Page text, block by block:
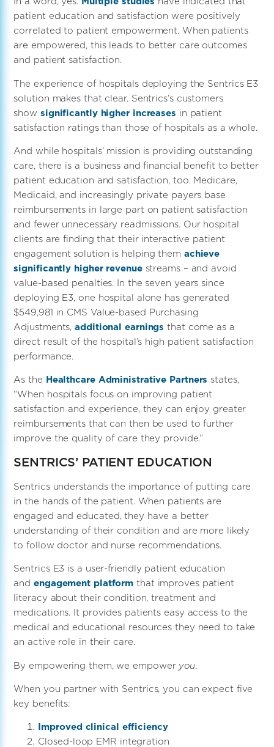
patient education and satisfaction were positively
correlated to patient empowerment. When patients
are empowered, this leads to better care outcomes
and patient satisfaction.
The experience of hospitals deploying the Sentrics E3
solution makes that clear. Sentrics’s customers
show significantly higher increases in patient
satisfaction ratings than those of hospitals as a whole.
And while hospitals’ mission is providing outstanding
care, there is a business and financial benefit to better
patient education and satisfaction, too. Medicare,
Medicaid, and increasingly private payers base
reimbursements in large part on patient satisfaction
and fewer unnecessary readmissions. Our hospital
clients are finding that their interactive patient
engagement solution is helping them achieve
significantly higher revenuestreams – and avoid
value-based penalties. In the seven years since
deploying E3, one hospital alone has generated
$549,981 in CMS Value-based Purchasing
Adjustments,additional earnings that come as a
direct result of the hospital’s high patient satisfaction
performance.
As the Healthcare Administrative Partners states,
“When hospitals focus on improving patient
satisfaction and experience, they can enjoy greater
reimbursements that can then be used to further
improve the quality of care they provide.”
SENTRICS’ PATIENT EDUCATION
Sentrics understands the importance of putting care
in the hands of the patient. When patients are
engaged and educated, they have a better
understanding of their condition and are more likely
to follow doctor and nurse recommendations.
Sentrics E3 is a user-friendly patient education
andengagement platform that improves patient
literacy about their condition, treatment and
medications. It provides patients easy access to the
medical and educational resources they need to take
an active role in their care.
By empowering them, we empower you.
When you partner with Sentrics, you can expect five
key benefits:
Improved clinical efficiency
Closed-loop EMR integration